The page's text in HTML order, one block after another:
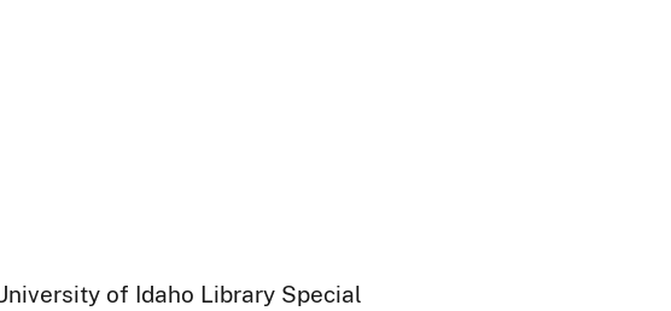
of Idaho Library Special